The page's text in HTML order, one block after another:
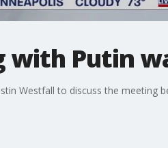
with Putin
Westfall to discuss the meeting